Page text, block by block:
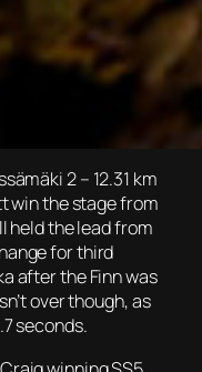
2 – 12.31 km
win the stage from
held the lead from
for third
after the Finn was
over though, as
seconds.